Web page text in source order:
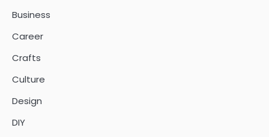
Business
Career
Crafts
Culture
Design
DIY